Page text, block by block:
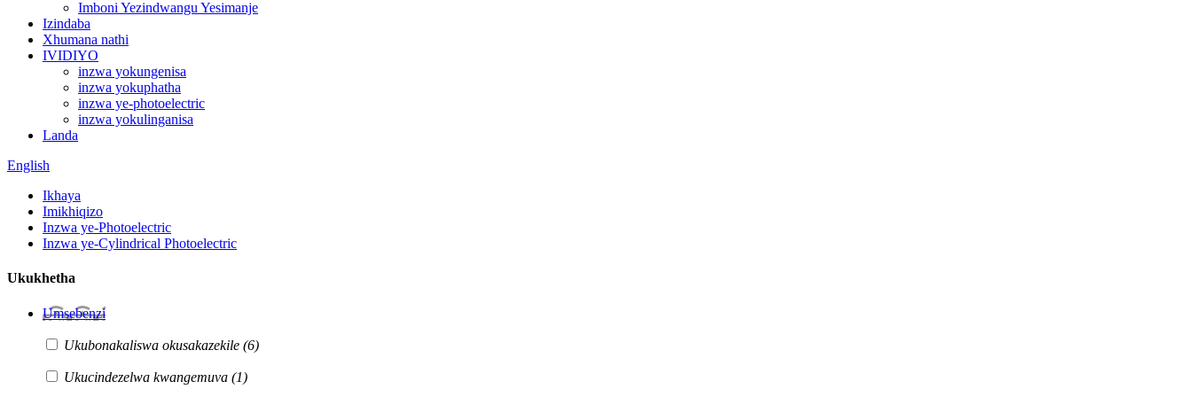
Imboni Yezindwangu Yesimanje
Izindaba
Xhumana nathi
IVIDIYO
inzwa yokungenisa
inzwa yokuphatha
inzwa ye-photoelectric
inzwa yokulinganisa
Landa
English
Ikhaya
Imikhiqizo
Inzwa ye-Photoelectric
Inzwa ye-Cylindrical Photoelectric
Ukukhetha
Umsebenzi
Ukubonakaliswa okusakazekile (6)
Ukucindezelwa kwangemuva (1)